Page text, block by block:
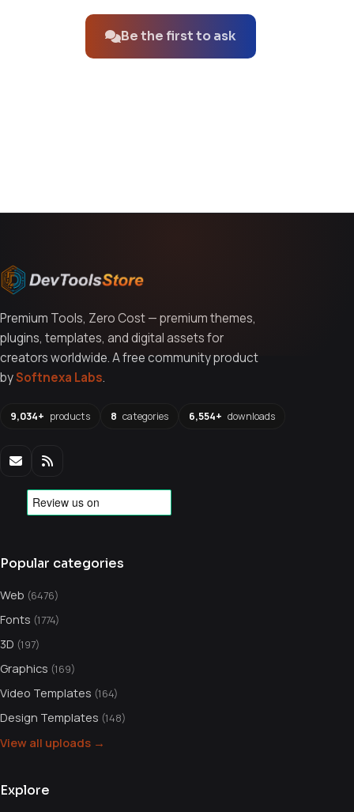
Be the first to ask
Premium Tools, Zero Cost — premium themes,
plugins, templates, and digital assets for
creators worldwide. A free community product
bySoftnexa Labs.
9,034+ products 8 categories 6,554+ downloads
Popular categories
Web (6476)
Fonts (1774)
3D (197)
Graphics (169)
Video Templates (164)
Design Templates (148)
View all uploads →
Explore